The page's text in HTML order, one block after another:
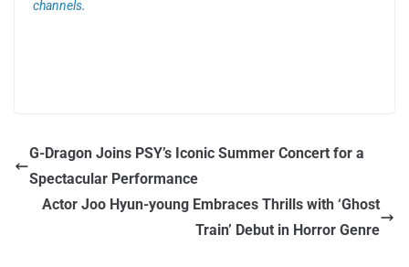
channels.
G-Dragon Joins PSY’s Iconic Summer Concert for a
Spectacular Performance
Actor Joo Hyun-young Embraces Thrills with ‘Ghost
Train’ Debut in Horror Genre